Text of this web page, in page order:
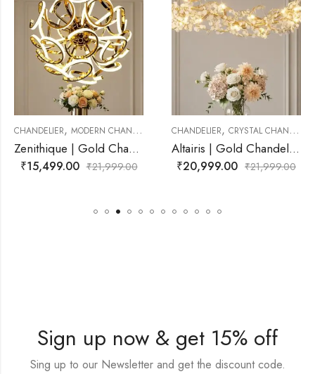
Zenithique | Gold Chandelier for Living Room
CHANDELIER,CRYSTAL CHANDELIER
Altairis | Gold Chandelier for Living Room
₹ 20,999.00 21,999.00
CHANDELIER,MODERN
₹ 18,999.00
Sign up now & get 15% off
Sing up to our Newsletter and get the discount code.